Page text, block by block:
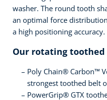
washer. The round tooth
an optimal force
a high positioning accuracy.
Our rotating toothed
Poly Chain® Carbon™
strongest toothed belt
PowerGrip® GTX